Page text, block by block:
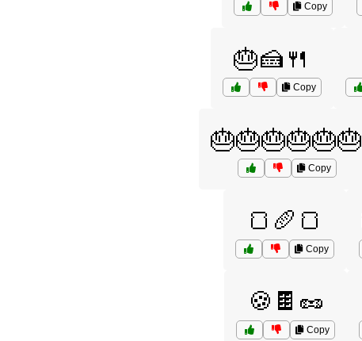
Copy
🎂🍰🍴
Copy
🎂🎂🎂🎂🎂🎂
Copy
🍞🥖🍞
Copy
🍪🍫🥜
Copy